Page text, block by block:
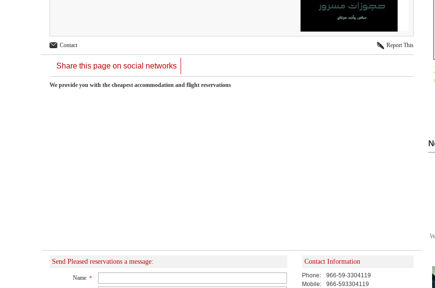
Contact Report This
Share this page on social networks
We provide you with the cheapest accommodation and flight reservations
Send Pleased reservations a message:
Name *
Contact Information
Phone:
966-59-3304119
Mobile:
966-593304119